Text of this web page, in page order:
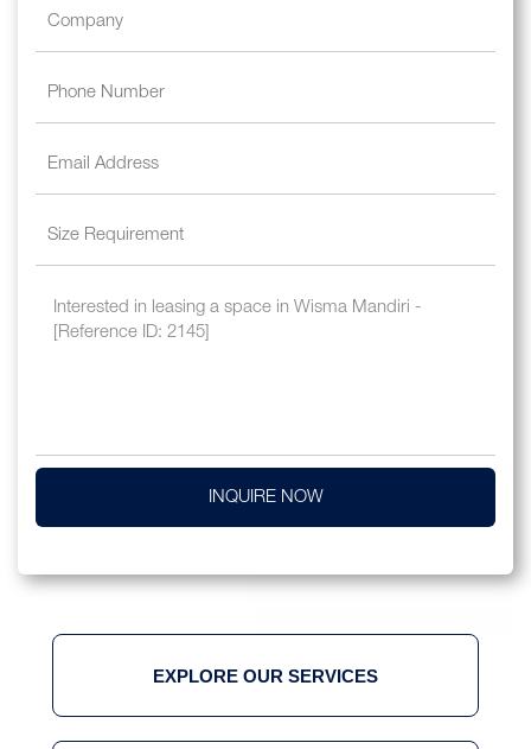
INQUIRE NOW
EXPLORE OUR SERVICES